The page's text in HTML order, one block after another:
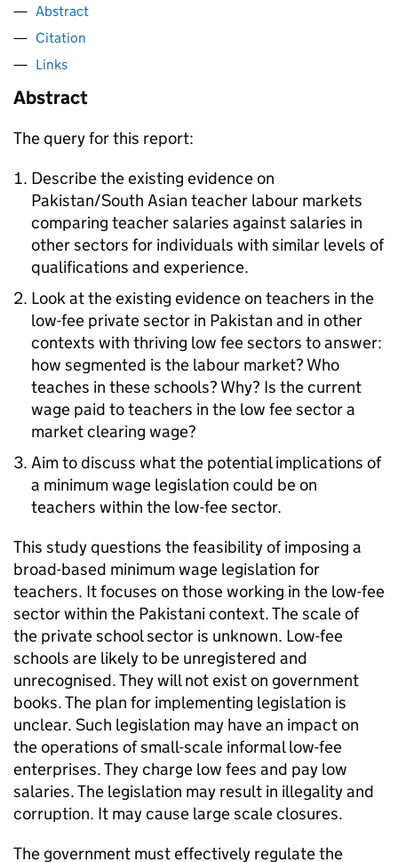
Abstract
Citation
Links
Abstract
The query for this report:
Describe the existing evidence on
Pakistan/South Asian teacher labour markets
comparing teacher salaries against salaries in
other sectors for individuals with similar levels of
qualifications and experience.
Look at the existing evidence on teachers in the
low-fee private sector in Pakistan and in other
contexts with thriving low fee sectors to answer:
how segmented is the labour market? Who
teaches in these schools? Why? Is the current
wage paid to teachers in the low fee sector a
market clearing wage?
Aim to discuss what the potential implications of
a minimum wage legislation could be on
teachers within the low-fee sector.
This study questions the feasibility of imposing a
broad-based minimum wage legislation for
teachers. It focuses on those working in the low-fee
sector within the Pakistani context. The scale of
the private school sector is unknown. Low-fee
schools are likely to be unregistered and
unrecognised. They will not exist on government
books. The plan for implementing legislation is
unclear. Such legislation may have an impact on
the operations of small-scale informal low-fee
enterprises. They charge low fees and pay low
salaries. The legislation may result in illegality and
corruption. It may cause large scale closures.
The government must effectively regulate the